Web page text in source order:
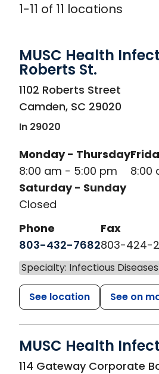
1-11 of 11 locations
MUSC Health
Roberts St.
in Camden, SC
1102 Roberts Street
Camden, SC 29020
In 29020
Monday - Thursday
8:00 am - 5:00 pm
8:00
Saturday - Sunday
Closed
Phone
803-432-7682
Fax
803-424-
Specialty: Infectious Diseases
See location See on
MUSC Health
in Columbia, SC
114 Gateway Corporate